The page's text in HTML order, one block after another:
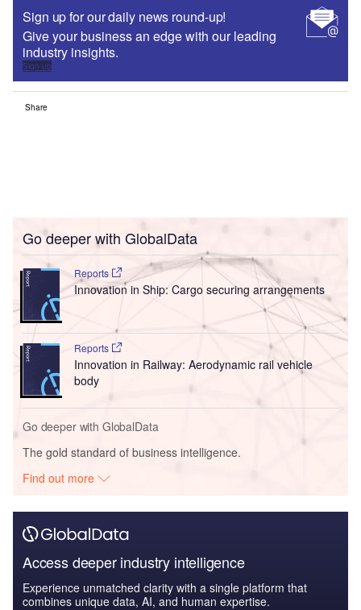
Sign up for our daily news round-up!
Give your business an edge with our leading
industry insights.
Sign up
Share
Go deeper with GlobalData
Reports
Innovation in Ship: Cargo securing arrangements
Reports
Innovation in Railway: Aerodynamic rail vehicle
body
Go deeper with GlobalData
The gold standard of business intelligence.
Find out more
Access deeper industry intelligence
Experience unmatched clarity with a single platform that
combines unique data, AI, and human expertise.